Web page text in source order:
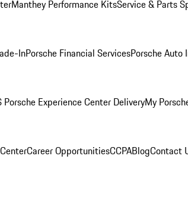
Manthey Performance KitsService & Parts
InPorsche Financial ServicesPorsche Auto
Porsche Experience Center DeliveryMy
Career OpportunitiesCCPABlogContact